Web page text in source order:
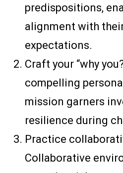
predispositions,
alignment with
expectations.
Craft your “why
compelling
mission garners
resilience during
Practice
Collaborative